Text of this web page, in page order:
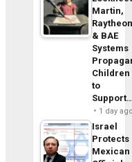
Martin,
& BAE
Systems
Children
to
1 day
Israel
Protects
Mexican